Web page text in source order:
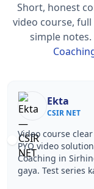
Short, honest
video course, full
simple notes.
Nisha Rani
CSIR NET
Notes simple aur
gaya. Pehle PYQ
Physical Science
Sahib wale topics